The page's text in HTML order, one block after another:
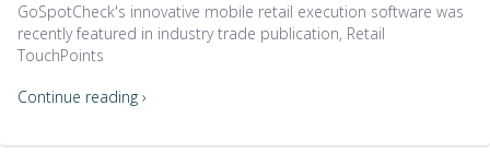
GoSpotCheck's innovative mobile retail execution software was
recently featured in industry trade publication, Retail
TouchPoints
Continue reading ›